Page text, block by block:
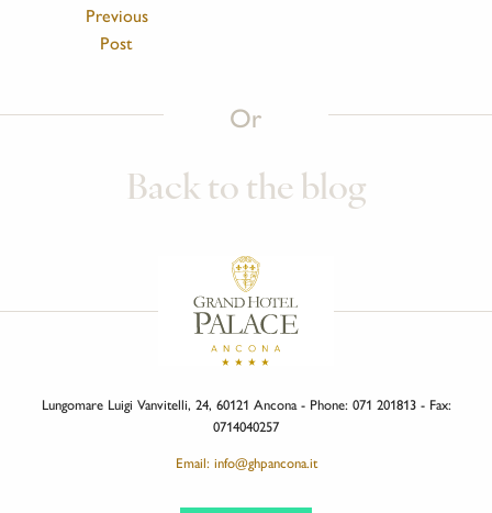
Previous
Post
Or
Back to the blog
Lungomare Luigi Vanvitelli, 24, 60121 Ancona - Phone: 071 201813 - Fax:
0714040257
Email: info@ghpancona.it